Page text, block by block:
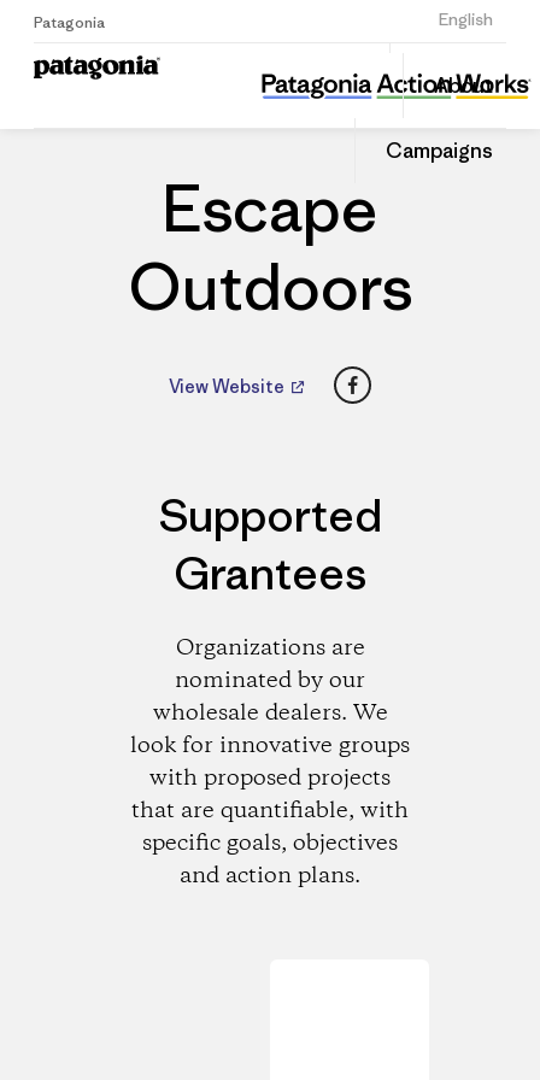
Patagonia English
Sign Up
About
Campaigns
Escape Outdoors
Share
this
Dealer
Share
on
Escape
Outdoors
View Website Facebook
Supported
Grantees
Organizations are
nominated by our
wholesale dealers. We
look for innovative groups
with proposed projects
that are quantifiable, with
specific goals, objectives
and action plans.